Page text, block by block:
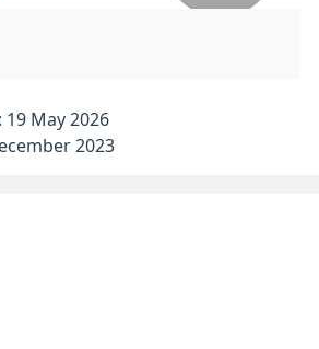
19 May 2026
2023